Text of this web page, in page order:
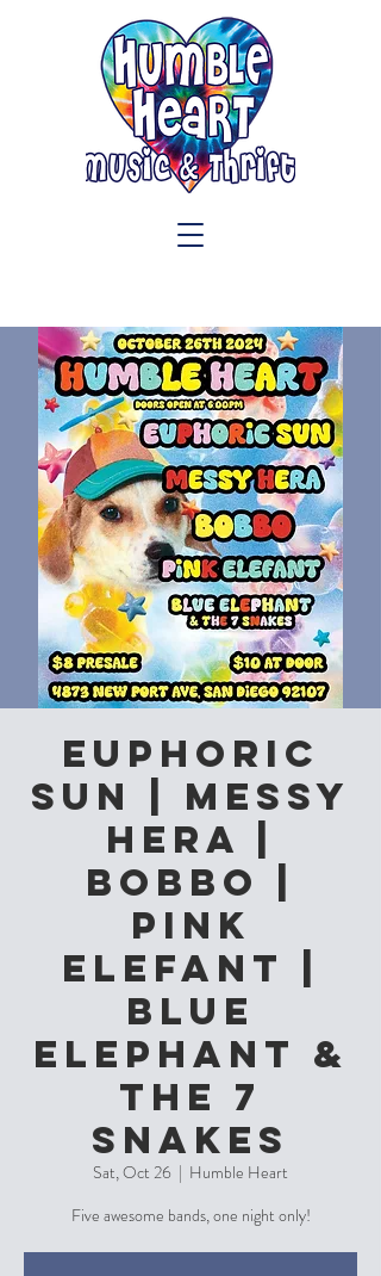
Euphoric
Sun | Messy
Hera |
Bobbo |
Pink
Elefant |
Blue
Elephant &
The 7
Snakes
Sat, Oct 26
  |
Humble Heart
Five awesome bands, one night only!